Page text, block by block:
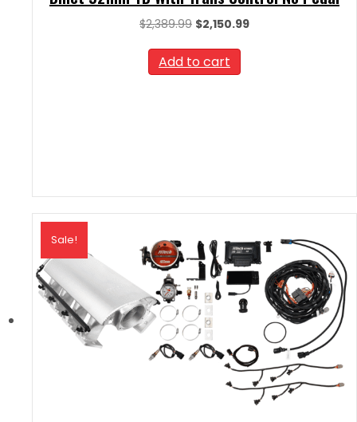
$2,389.99 Original
was:
$2,389.99.
$2,150.99Current
Add to cart
Sale!